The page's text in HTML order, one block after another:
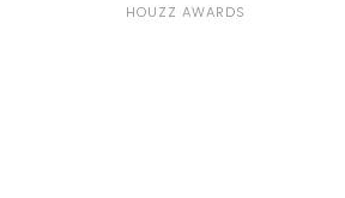
HOUZZ AWARDS